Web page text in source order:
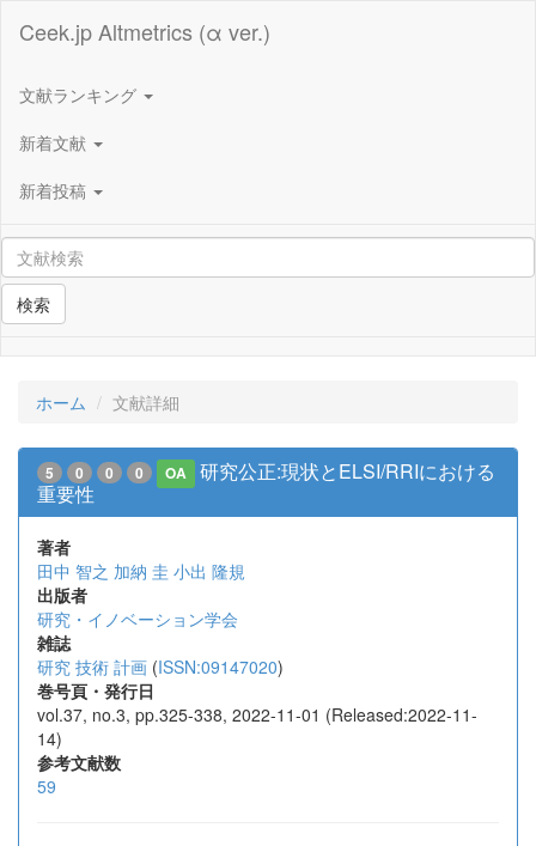
Ceek.jp Altmetrics (α ver.)
文献ランキング
新着文献
新着投稿
検索
ホーム 文献詳細
5 0 0 0 OA
研究公正:現状とELSI/RRIにおける
重要性
著者
田中 智之 加納 圭 小出 隆規
出版者
研究・イノベーション学会
雑誌
研究 技術 計画 (ISSN:09147020)
巻号頁・発行日
vol.37, no.3, pp.325-338, 2022-11-01 (Released:2022-11-
14)
参考文献数
59